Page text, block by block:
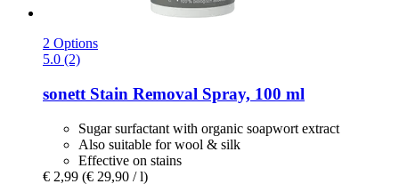
2 Options
5.0 (2)
sonett Stain Removal Spray, 100 ml
Sugar surfactant with organic soapwort extract
Also suitable for wool & silk
Effective on stains
€ 2,99 (€ 29,90 / l)